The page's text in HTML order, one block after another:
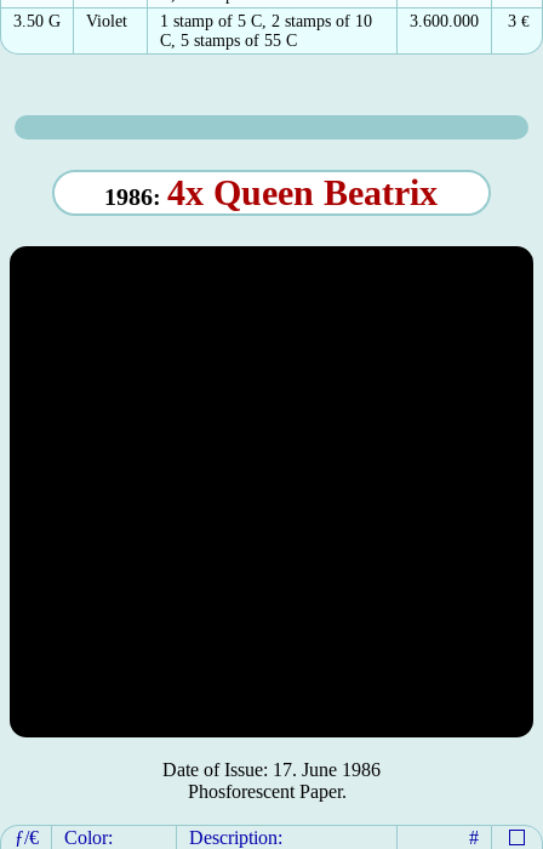
3.50 G Violet
1 stamp of 5 C, 2 stamps of 10
C, 5 stamps of 55 C
3.600.000 3 €
1986:4x Queen Beatrix
Date of Issue: 17. June 1986
Phosforescent Paper.
ƒ/€ Color: Description: #